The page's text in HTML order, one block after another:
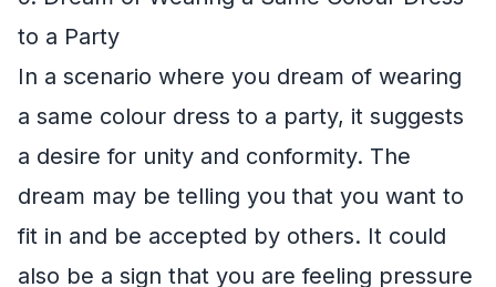
to a Party
In a scenario where you dream of wearing
a same colour dress to a party, it suggests
a desire for unity and conformity. The
dream may be telling you that you want to
fit in and be accepted by others. It could
also be a sign that you are feeling pressure